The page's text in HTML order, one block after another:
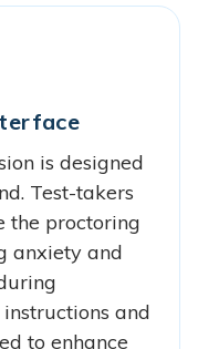
is designed
Test-takers
the proctoring
anxiety and
instructions and
to enhance